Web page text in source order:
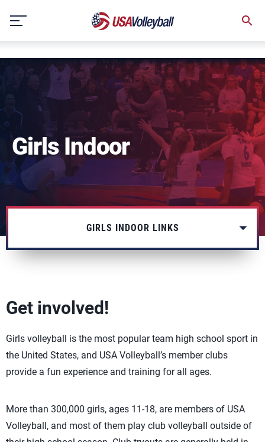
content
Girls Indoor
GIRLS INDOOR LINKS
Get involved!
Girls volleyball is the most popular team high school sport in
the United States, and USA Volleyball’s member clubs
provide a fun experience and training for all ages.
More than 300,000 girls, ages 11-18, are members of USA
Volleyball, and most of them play club volleyball outside of